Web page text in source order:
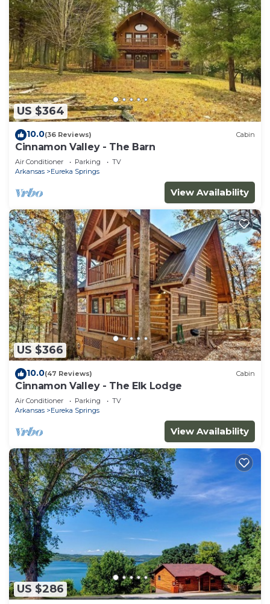
US $364
10.0(36 Reviews) Cabin
Cinnamon Valley - The Barn
Air Conditioner Parking
TV
Arkansas
Eureka Springs
View Availability
US $366
10.0(47 Reviews) Cabin
Cinnamon Valley - The Elk Lodge
Air Conditioner Parking
TV
Arkansas
Eureka Springs
View Availability
US $286